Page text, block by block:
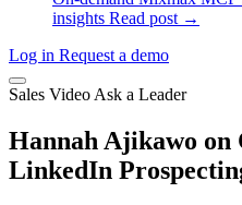
insights Read post →
Log in Request a demo
Sales Video Ask a Leader
Hannah Ajikawo
LinkedIn